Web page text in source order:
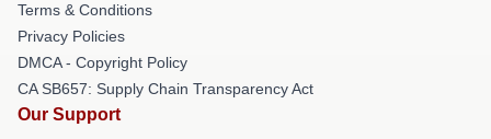
Terms & Conditions
Privacy Policies
DMCA - Copyright Policy
CA SB657: Supply Chain Transparency Act
Our Support